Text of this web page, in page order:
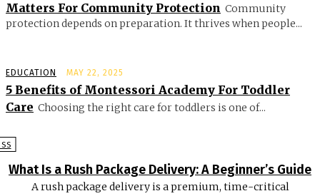
Matters For Community Protection Community
protection depends on preparation. It thrives when people...
EDUCATION MAY 22, 2025
5 Benefits of Montessori Academy For Toddler
Care Choosing the right care for toddlers is one of...
What Is a Rush Package Delivery: A Beginner’s Guide
A rush package delivery is a premium, time-critical